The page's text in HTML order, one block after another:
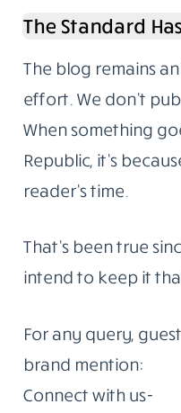
The Standard
The blog remains
effort. We don’t
When something
Republic, it’s
reader’s time.
That’s been true
intend to keep it
For any query,
brand mention:
Connect with us-